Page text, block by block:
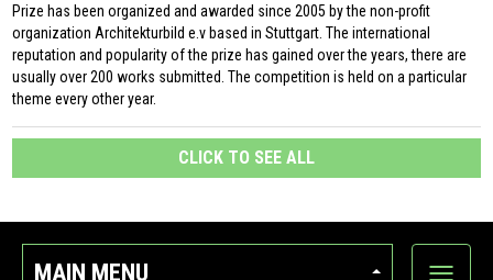
Prize has been organized and awarded since 2005 by the non-profit
organization Architekturbild e.v based in Stuttgart. The international
reputation and popularity of the prize has gained over the years, there are
usually over 200 works submitted. The competition is held on a particular
theme every other year.
CLICK TO SEE ALL
MAIN MENU Show